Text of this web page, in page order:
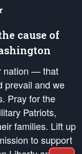
cause of
nation — that
prevail and we
Pray for the
Patriots,
families. Lift up
to support